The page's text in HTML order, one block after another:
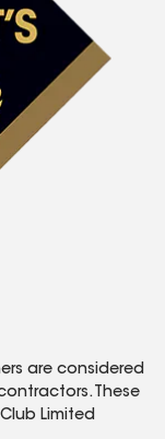
are considered
These
Limited